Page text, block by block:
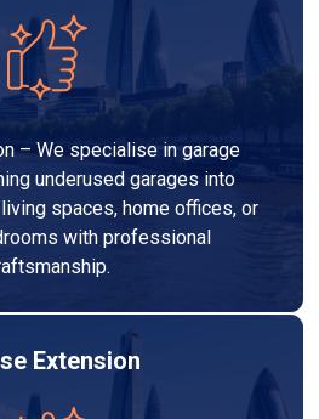
– We specialise in garage
underused garages into
spaces, home offices, or
with professional
Extension